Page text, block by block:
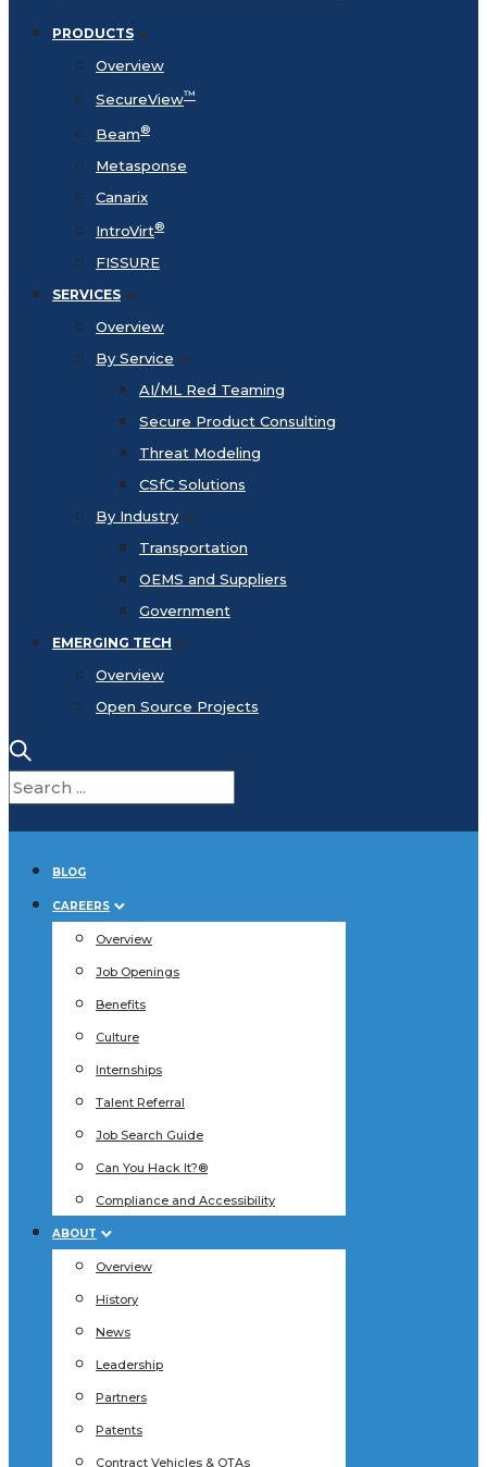
PRODUCTS
Overview
SecureView™
Beam®
Metasponse
Canarix
IntroVirt®
FISSURE
SERVICES
Overview
By Service
AI/ML Red Teaming
Secure Product Consulting
Threat Modeling
CSfC Solutions
By Industry
Transportation
OEMS and Suppliers
Government
EMERGING TECH
Overview
Open Source Projects
BLOG
CAREERS
Overview
Job Openings
Benefits
Culture
Internships
Talent Referral
Job Search Guide
Can You Hack It?®
Compliance and Accessibility
ABOUT
Overview
History
News
Leadership
Partners
Patents
Contract Vehicles & OTAs